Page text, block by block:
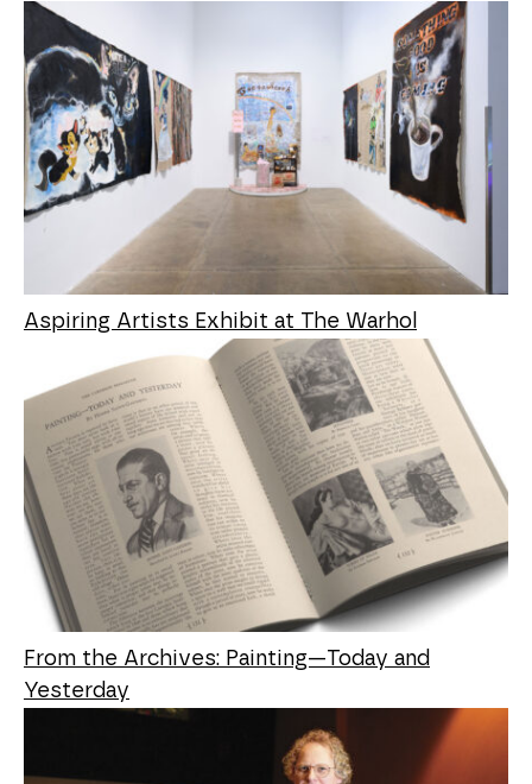
Aspiring Artists Exhibit at The Warhol
From the Archives: Painting—Today and
Yesterday